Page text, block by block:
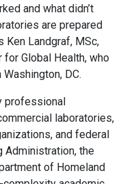
and what didn’t
are prepared
Ken Landgraf, MSc,
for Global Health, who
DC.
professional
laboratories,
and federal
Administration, the
of Homeland